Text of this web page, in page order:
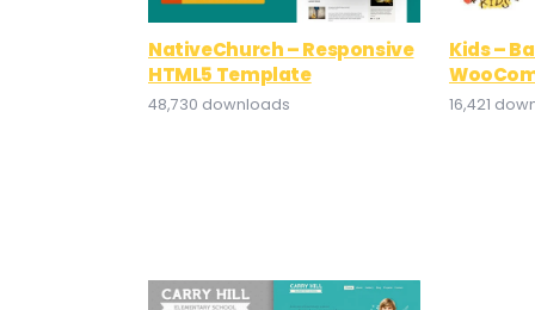
NativeChurch – Responsive
HTML5 Template
48,730 downloads
Kids –
16,421